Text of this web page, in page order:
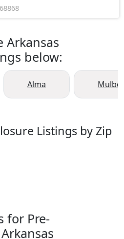
Arkansas
below:
Alma
Listings by Zip
for Pre-